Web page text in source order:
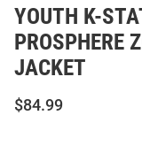
YOUTH K-
PROSPHERE
JACKET
$84.99